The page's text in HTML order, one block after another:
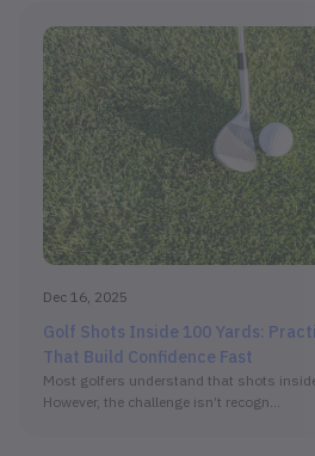
Dec 16, 2025
Golf Shots Inside 100 Yards:
That Build Confidence Fast
Most golfers understand that shots
However, the challenge isn’t recogn...